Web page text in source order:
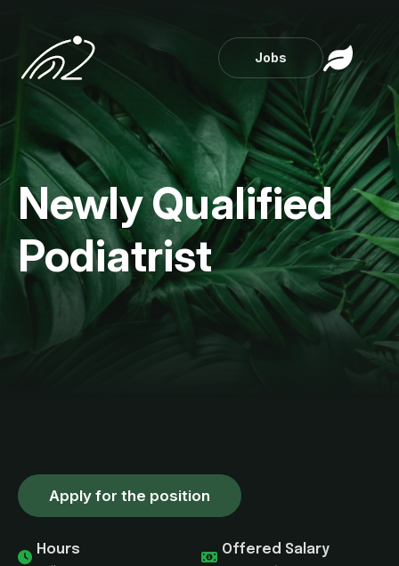
Jobs
Newly Qualified
Podiatrist
Apply for the position
Hours
Offered Salary